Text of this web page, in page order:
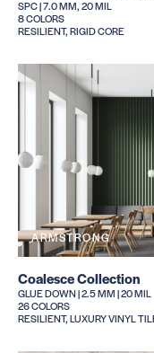
SPC | 7.0 MM, 20 MIL
8 COLORS
RESILIENT, RIGID CORE
ARMSTRONG
Coalesce Collection
GLUE DOWN | 2.5 MM | 20 MIL
26 COLORS
RESILIENT, LUXURY VINYL